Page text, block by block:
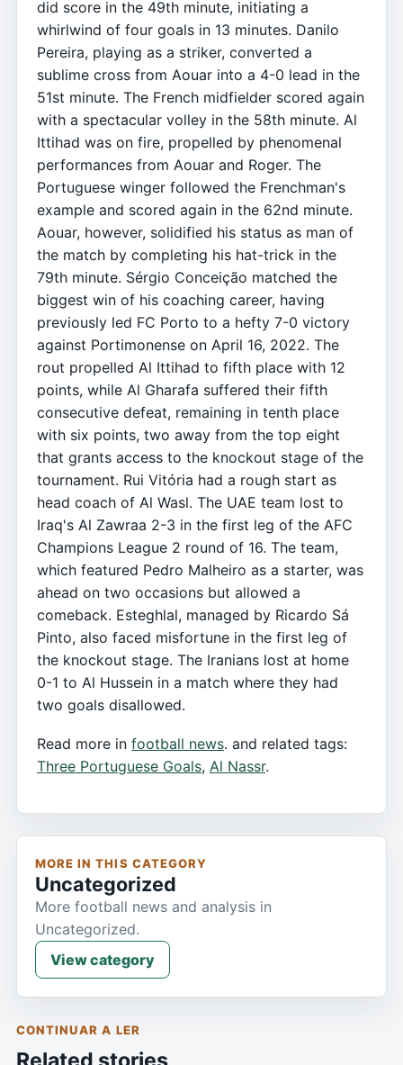
did score in the 49th minute, initiating a
whirlwind of four goals in 13 minutes. Danilo
Pereira, playing as a striker, converted a
sublime cross from Aouar into a 4-0 lead in the
51st minute. The French midfielder scored again
with a spectacular volley in the 58th minute. Al
Ittihad was on fire, propelled by phenomenal
performances from Aouar and Roger. The
Portuguese winger followed the Frenchman's
example and scored again in the 62nd minute.
Aouar, however, solidified his status as man of
the match by completing his hat-trick in the
79th minute. Sérgio Conceição matched the
biggest win of his coaching career, having
previously led FC Porto to a hefty 7-0 victory
against Portimonense on April 16, 2022. The
rout propelled Al Ittihad to fifth place with 12
points, while Al Gharafa suffered their fifth
consecutive defeat, remaining in tenth place
with six points, two away from the top eight
that grants access to the knockout stage of the
tournament. Rui Vitória had a rough start as
head coach of Al Wasl. The UAE team lost to
Iraq's Al Zawraa 2-3 in the first leg of the AFC
Champions League 2 round of 16. The team,
which featured Pedro Malheiro as a starter, was
ahead on two occasions but allowed a
comeback. Esteghlal, managed by Ricardo Sá
Pinto, also faced misfortune in the first leg of
the knockout stage. The Iranians lost at home
0-1 to Al Hussein in a match where they had
two goals disallowed.
Read more in football news. and related tags:
Three Portuguese Goals, Al Nassr.
MORE IN THIS CATEGORY
Uncategorized
More football news and analysis in
Uncategorized.
View category
CONTINUAR A LER